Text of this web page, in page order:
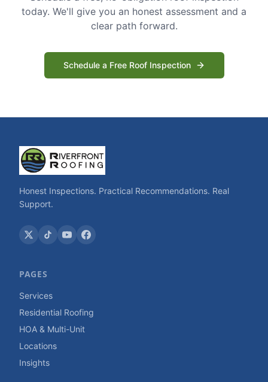
today. We'll give you an honest assessment and a
clear path forward.
Schedule a Free Roof Inspection
Honest Inspections. Practical Recommendations. Real
Support.
PAGES
Services
Residential Roofing
HOA & Multi-Unit
Locations
Insights